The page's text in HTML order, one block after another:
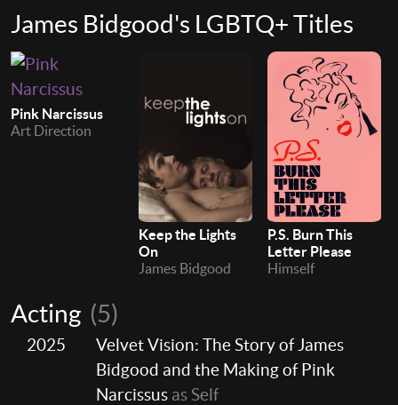
James Bidgood's LGBTQ+ Titles
Pink Narcissus
Art Direction
Keep the Lights
On
James Bidgood
P.S. Burn This
Letter Please
Himself
Acting (5)
2025
Velvet Vision: The Story of James
Bidgood and the Making of Pink
Narcissus as Self